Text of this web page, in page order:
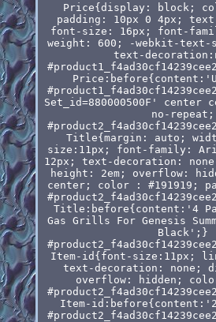
Price{display: block;
padding: 10px 0 4px;
font-size: 16px; font-
weight: 600; -webkit-text-
text-
Set_id=880000500F' center
no-repeat;
Title{margin: auto;
size:11px; font-family:
12px; text-decoration:
height: 2em; overflow:
center; color : #191919;
Title:before{content:'4
Gas Grills For Genesis
Black';}
Item-id{font-size:11px;
text-decoration: none;
overflow: hidden;
Item-